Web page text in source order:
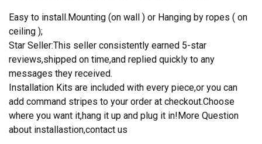
Easy to install.Mounting (on wall ) or Hanging by ropes ( on
ceiling );
Star Seller:This seller consistently earned 5-star
reviews,shipped on time,and replied quickly to any
messages they received.
Installation Kits are included with every piece,or you can
add command stripes to your order at checkout.Choose
where you want it,hang it up and plug it in!More Question
about installastion,contact us